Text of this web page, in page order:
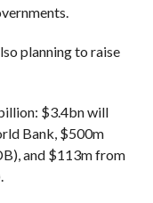
planning to raise
$3.4bn will
Bank, $500m
and $113m from